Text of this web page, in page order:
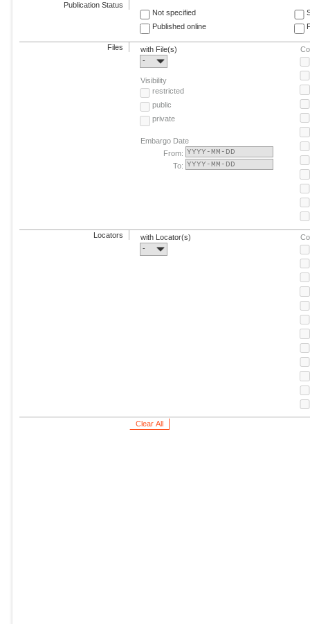
Publication Status
Not specified
Published online
Files
with File(s)
-
Visibility
restricted
public
private
Embargo Date
From:
To:
Locators
with Locator(s)
-